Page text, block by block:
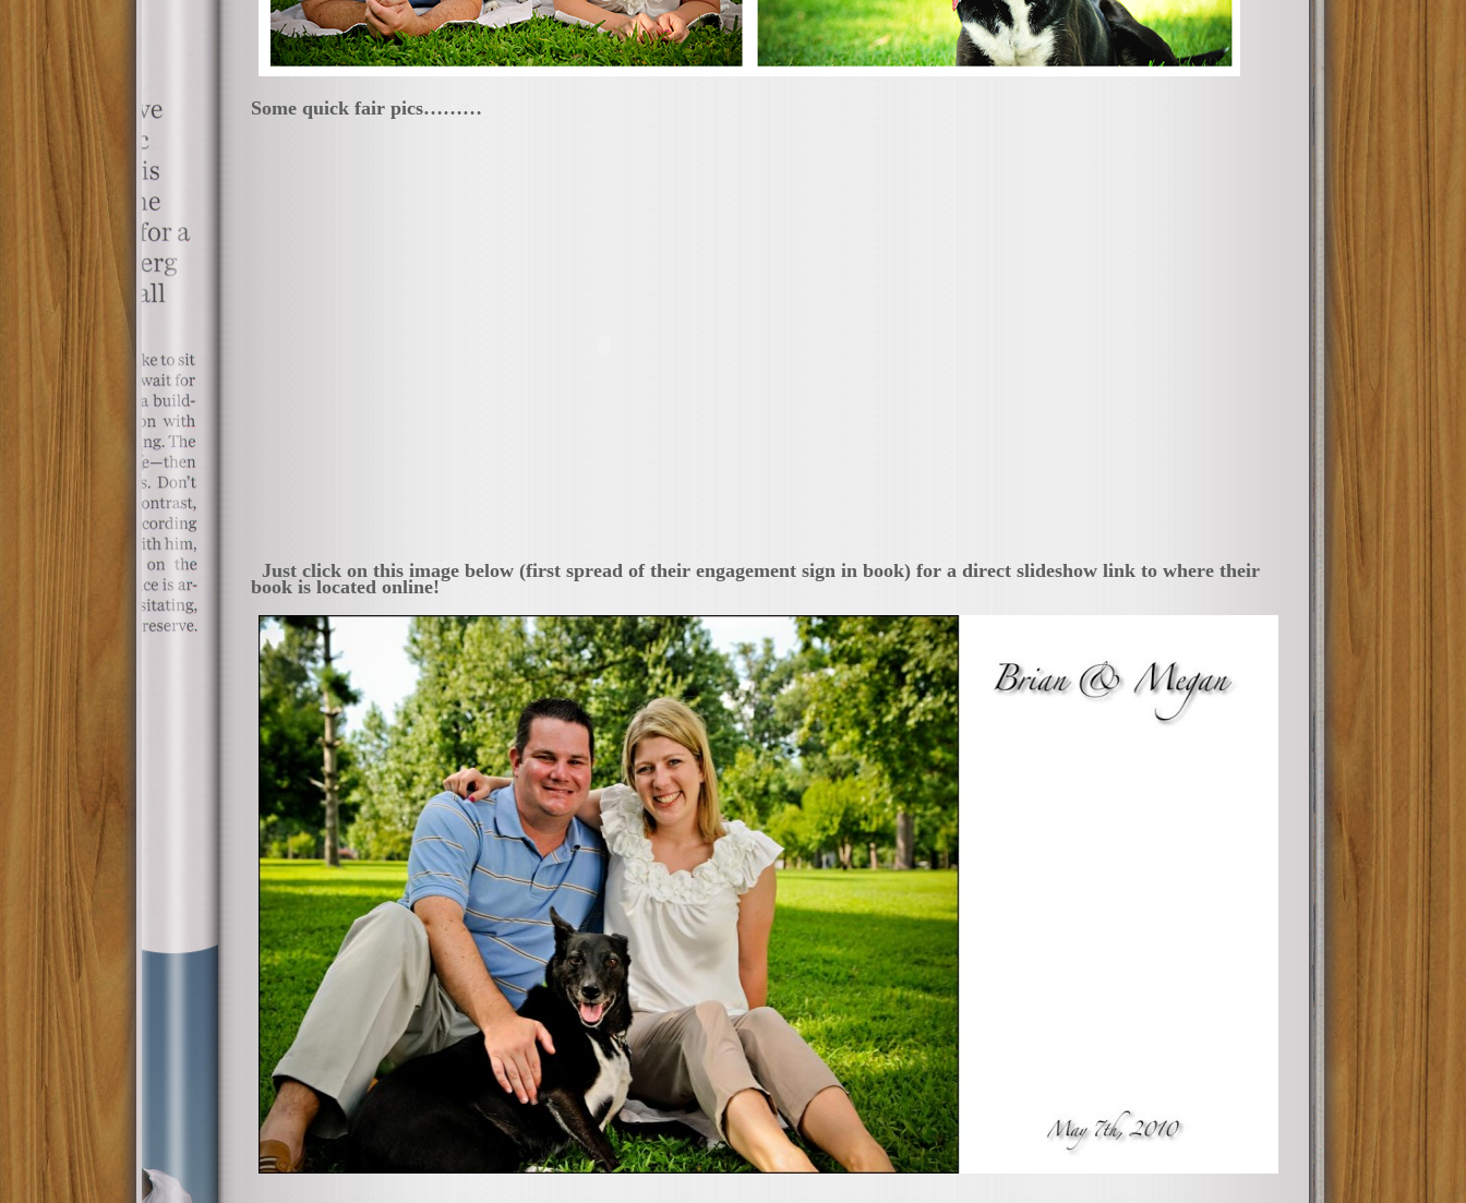
Some quick fair pics………
Just click on this image below (first spread of their engagement sign in book) for a direct slideshow link to where their
book is located online!